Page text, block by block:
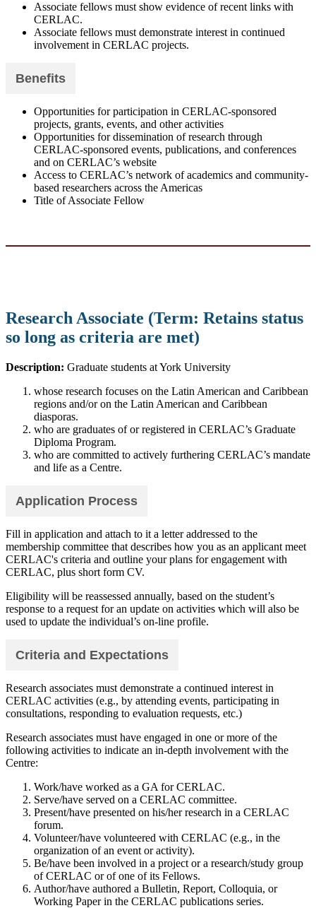
Associate fellows must show evidence of recent links with
CERLAC.
Associate fellows must demonstrate interest in continued
involvement in CERLAC projects.
Benefits
Opportunities for participation in CERLAC-sponsored
projects, grants, events, and other activities
Opportunities for dissemination of research through
CERLAC-sponsored events, publications, and conferences
and on CERLAC’s website
Access to CERLAC’s network of academics and community-
based researchers across the Americas
Title of Associate Fellow
Research Associate (Term: Retains status
so long as criteria are met)
Description: Graduate students at York University
whose research focuses on the Latin American and Caribbean
regions and/or on the Latin American and Caribbean
diasporas.
who are graduates of or registered in CERLAC’s Graduate
Diploma Program.
who are committed to actively furthering CERLAC’s mandate
and life as a Centre.
Application Process
Fill in application and attach to it a letter addressed to the
membership committee that describes how you as an applicant meet
CERLAC's criteria and outline your plans for engagement with
CERLAC, plus short form CV.
Eligibility will be reassessed annually, based on the student’s
response to a request for an update on activities which will also be
used to update the individual’s on-line profile.
Criteria and Expectations
Research associates must demonstrate a continued interest in
CERLAC activities (e.g., by attending events, participating in
consultations, responding to evaluation requests, etc.)
Research associates must have engaged in one or more of the
following activities to indicate an in-depth involvement with the
Centre:
Work/have worked as a GA for CERLAC.
Serve/have served on a CERLAC committee.
Present/have presented on his/her research in a CERLAC
forum.
Volunteer/have volunteered with CERLAC (e.g., in the
organization of an event or activity).
Be/have been involved in a project or a research/study group
of CERLAC or of one of its Fellows.
Author/have authored a Bulletin, Report, Colloquia, or
Working Paper in the CERLAC publications series.